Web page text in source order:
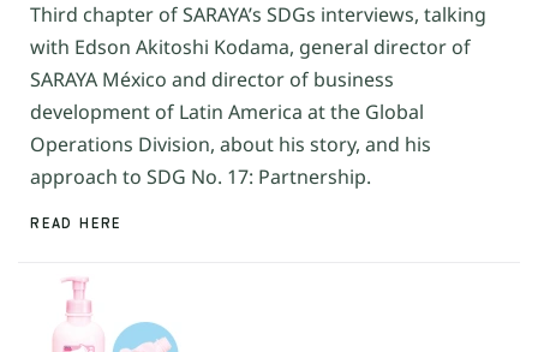
Third chapter of SARAYA’s SDGs interviews, talking
with Edson Akitoshi Kodama, general director of
SARAYA México and director of business
development of Latin America at the Global
Operations Division, about his story, and his
approach to SDG No. 17: Partnership.
READ HERE